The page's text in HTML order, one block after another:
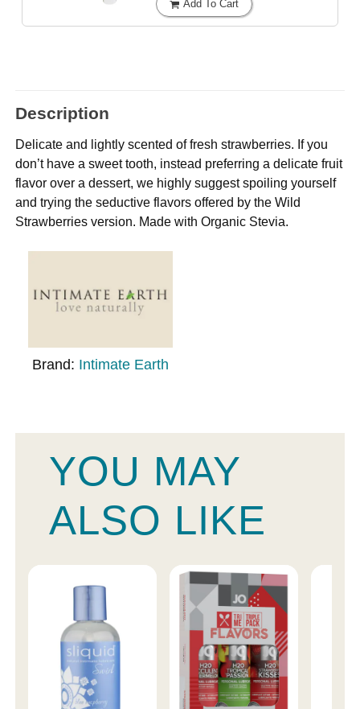
Add To Cart
Description
Delicate and lightly scented of fresh strawberries. If you
don’t have a sweet tooth, instead preferring a delicate fruit
flavor over a dessert, we highly suggest spoiling yourself
and trying the seductive flavors offered by the Wild
Strawberries version. Made with Organic Stevia.
Brand: Intimate Earth
YOU MAY
ALSO LIKE